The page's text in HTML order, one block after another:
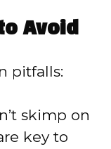
Avoid
pitfalls:
skimp on
key to